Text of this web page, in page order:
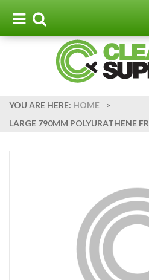
Toggle
navigation
Toggle
search
YOU ARE HERE: HOME
>
LARGE 790MM POLYURATHENE